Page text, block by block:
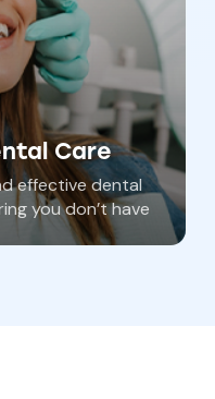
Care
effective dental
you don’t have
damage. Dr.